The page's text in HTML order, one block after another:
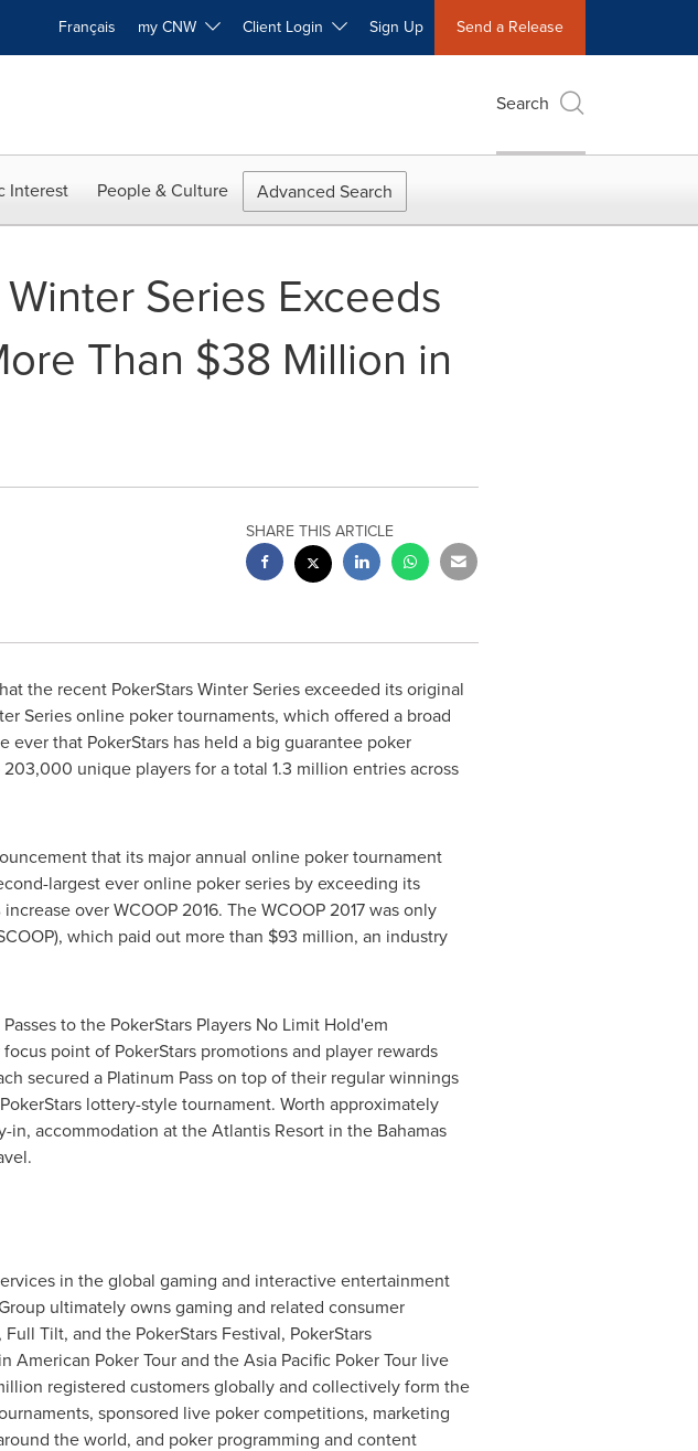
Français my CNW Client Login Sign Up Send a Release
Search
Interest People & Culture Advanced Search
Series Exceeds
Than $38 Million in
SHARE THIS ARTICLE
the recent PokerStars Winter Series exceeded its original
Series online poker tournaments, which offered a broad
ever that PokerStars has held a big guarantee poker
unique players for a total 1.3 million entries across
that its major annual online poker tournament
largest ever online poker series by exceeding its
increase over WCOOP 2016. The WCOOP 2017 was only
which paid out more than $93 million, an industry
to the PokerStars Players No Limit Hold'em
point of PokerStars promotions and player rewards
secured a Platinum Pass on top of their regular winnings
lottery-style tournament. Worth approximately
in, accommodation at the Atlantis Resort in the Bahamas
in the global gaming and interactive entertainment
ultimately owns gaming and related consumer
Tilt, and the PokerStars Festival, PokerStars
American Poker Tour and the Asia Pacific Poker Tour live
registered customers globally and collectively form the
sponsored live poker competitions, marketing
the world, and poker programming and content